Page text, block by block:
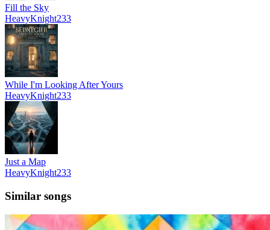
Fill the Sky
HeavyKnight233
While I'm Looking After Yours
HeavyKnight233
Just a Map
HeavyKnight233
Similar songs